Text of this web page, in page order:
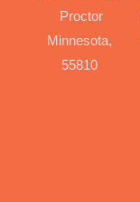
Proctor
Minnesota,
55810